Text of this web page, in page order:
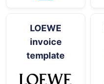
LOEWE
invoice
template